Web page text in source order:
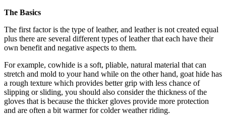
The Basics
The first factor is the type of leather, and leather is not created equal
plus there are several different types of leather that each have their
own benefit and negative aspects to them.
For example, cowhide is a soft, pliable, natural material that can
stretch and mold to your hand while on the other hand, goat hide has
a rough texture which provides better grip with less chance of
slipping or sliding, you should also consider the thickness of the
gloves that is because the thicker gloves provide more protection
and are often a bit warmer for colder weather riding.